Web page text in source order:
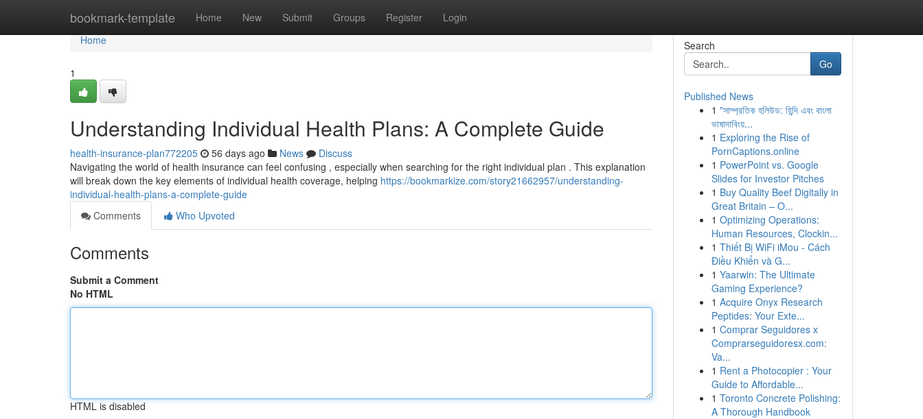
bookmark-template Home New Submit Groups Register Login
Home
Home
1
Understanding Individual Health Plans: A Complete Guide
health-insurance-plan772205 56 days ago News
Discuss
Navigating the world of health insurance can feel confusing , especially when searching for the right individual plan . This explanation
will break down the key elements of individual health coverage, helping https://bookmarkize.com/story21662957/understanding-
individual-health-plans-a-complete-guide
Comments
Who Upvoted
Comments
Submit a Comment
No HTML
HTML is disabled
Search
Go
Published News
1 "সাম্প্রতিক হলিউড: হিন্দি এবং বাংলা
ভাষাদাবিংয়...
1 Exploring the Rise of
PornCaptions.online
1 PowerPoint vs. Google
Slides for Investor Pitches
1 Buy Quality Beef Digitally in
Great Britain – O...
1 Optimizing Operations:
Human Resources, Clockin...
1 Thiết Bị WiFi iMou - Cách
Điều Khiển và G...
1 Yaarwin: The Ultimate
Gaming Experience?
1 Acquire Onyx Research
Peptides: Your Exte...
1 Comprar Seguidores x
Comprarseguidoresx.com:
Va...
1 Rent a Photocopier : Your
Guide to Affordable...
1 Toronto Concrete Polishing:
A Thorough Handbook